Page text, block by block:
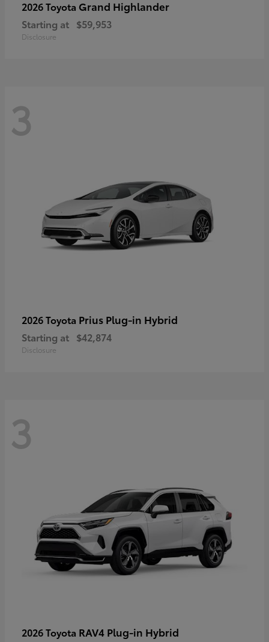
2026 Toyota Grand Highlander
Starting at $59,953
Disclosure
3
2026 Toyota Prius Plug-in Hybrid
Starting at $42,874
Disclosure
3
2026 Toyota RAV4 Plug-in Hybrid